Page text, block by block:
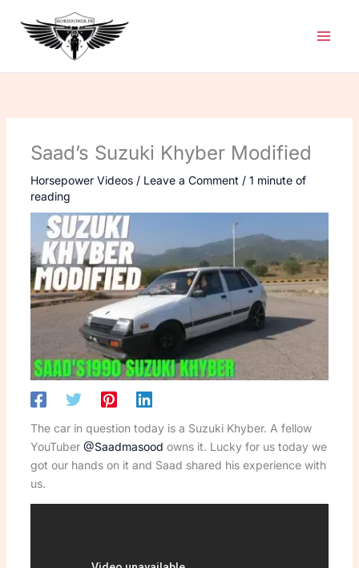
content
Saad’s Suzuki Khyber Modified
Horsepower Videos/ Leave a Comment / 1 minute of
reading
The car in question today is a Suzuki Khyber. A fellow
YouTuber @Saadmasood owns it. Lucky for us today we
got our hands on it and Saad shared his experience with
us.